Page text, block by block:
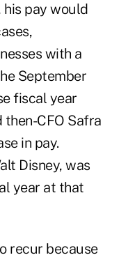
pay would
with a
September
fiscal year
then-CFO Safra
in pay.
Disney, was
year at that
recur because